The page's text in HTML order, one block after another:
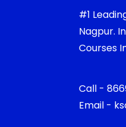
#1
Nagpur.
Courses
Call -
Email -